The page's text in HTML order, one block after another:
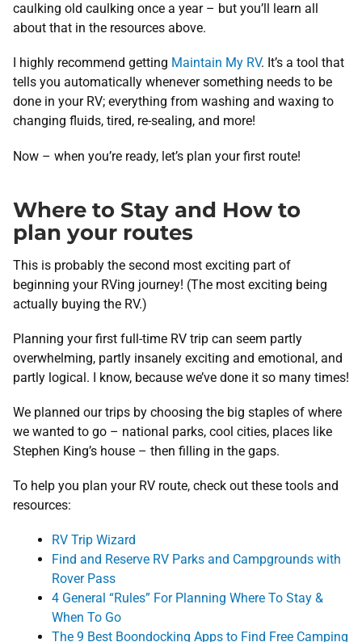
caulking old caulking once a year – but you’ll learn all
about that in the resources above.
I highly recommend getting Maintain My RV. It’s a tool that
tells you automatically whenever something needs to be
done in your RV; everything from washing and waxing to
changing fluids, tired, re-sealing, and more!
Now – when you’re ready, let’s plan your first route!
Where to Stay and How to
plan your routes
This is probably the second most exciting part of
beginning your RVing journey! (The most exciting being
actually buying the RV.)
Planning your first full-time RV trip can seem partly
overwhelming, partly insanely exciting and emotional, and
partly logical. I know, because we’ve done it so many times!
We planned our trips by choosing the big staples of where
we wanted to go – national parks, cool cities, places like
Stephen King’s house – then filling in the gaps.
To help you plan your RV route, check out these tools and
resources:
RV Trip Wizard
Find and Reserve RV Parks and Campgrounds with
Rover Pass
4 General “Rules” For Planning Where To Stay &
When To Go
The 9 Best Boondocking Apps to Find Free Camping